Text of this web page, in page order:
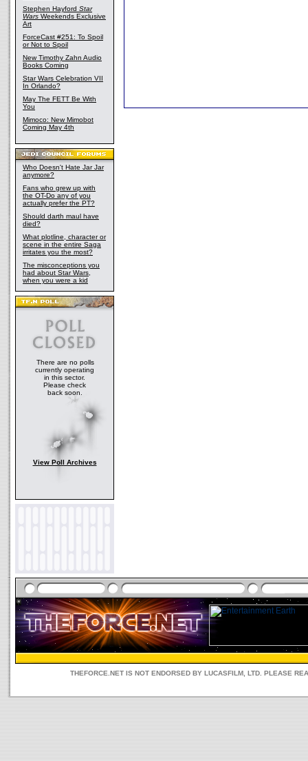
Stephen Hayford Star
Wars Weekends Exclusive
Art
ForceCast #251: To Spoil
or Not to Spoil
New Timothy Zahn Audio
Books Coming
Star Wars Celebration VII
In Orlando?
May The FETT Be With
You
Mimoco: New Mimobot
Coming May 4th
Who Doesn't Hate Jar Jar
anymore?
Fans who grew up with
the OT-Do any of you
actually prefer the PT?
Should darth maul have
died?
What plotline, character or
scene in the entire Saga
irritates you the most?
The misconceptions you
had about Star Wars,
when you were a kid
There are no polls
currently operating
in this sector.
Please check
back soon.
View Poll Archives
THEFORCE.NET IS NOT ENDORSED BY LUCASFILM, LTD. PLEASE